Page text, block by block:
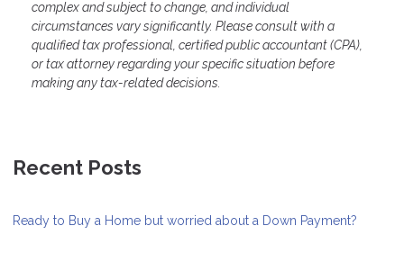
complex and subject to change, and individual
circumstances vary significantly. Please consult with a
qualified tax professional, certified public accountant (CPA),
or tax attorney regarding your specific situation before
making any tax-related decisions.
Recent Posts
Ready to Buy a Home but worried about a Down Payment?